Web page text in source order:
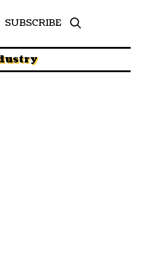
SUBSCRIBE